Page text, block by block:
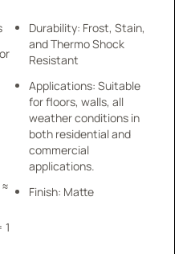
1
Durability: Frost, Stain,
and Thermo Shock
Resistant
Applications: Suitable
for floors, walls, all
weather conditions in
both residential and
commercial
applications.
Finish: Matte